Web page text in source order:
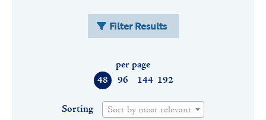
Filter Results
48 96 144 192
per page
Sorting Sort by most relevant